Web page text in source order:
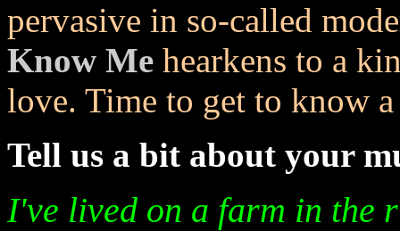
pervasive in so-called
Know Me hearkens to a
love. Time to get to know
Tell us a bit about your
I've lived on a farm in the